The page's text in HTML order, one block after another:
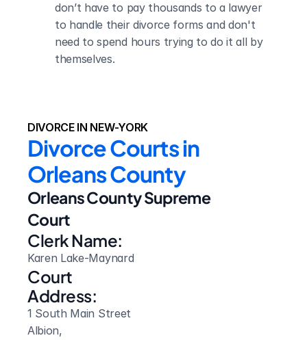
don’t have to pay thousands to a lawyer
to handle their divorce forms and don't
need to spend hours trying to do it all by
themselves.
DIVORCE IN NEW-YORK
Divorce Courts in
Orleans County
Orleans County Supreme
Court
Clerk Name:
Karen Lake-Maynard
Court
Address:
1 South Main Street
Albion,